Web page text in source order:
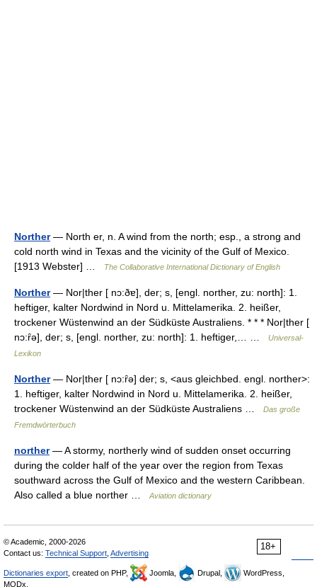
Norther— North er, n. A wind from the north; esp., a strong and
cold north wind in Texas and the vicinity of the Gulf of Mexico.
[1913 Webster] …
The Collaborative International Dictionary of English
Norther— Nor|ther [ nɔ:ðɐ], der; s, [engl. norther, zu: north]: 1.
heftiger, kalter Nordwind in Nord u. Mittelamerika. 2. heißer,
trockener Wüstenwind an der Südküste Australiens. * * * Nor|ther [
nɔ:ȓə], der; s, [engl. norther, zu: north]: 1. heftiger,… …
Universal-
Lexikon
Norther— Nor|ther [ nɔ:ȓə] der; s, <aus gleichbed. engl. norther>:
1. heftiger, kalter Nordwind in Nord u. Mittelamerika. 2. heißer,
trockener Wüstenwind an der Südküste Australiens …
Das große
Fremdwörterbuch
norther— A stormy, northerly wind of sudden onset occurring
during the colder half of the year over the region from Texas
southward across the Gulf of Mexico and the western Caribbean.
Also called a blue norther …
Aviation dictionary
18+
© Academic, 2000-2026
Contact us: Technical Support Advertising
Dictionaries export , created on PHP, Joomla, Drupal,
WordPress,
MODx.